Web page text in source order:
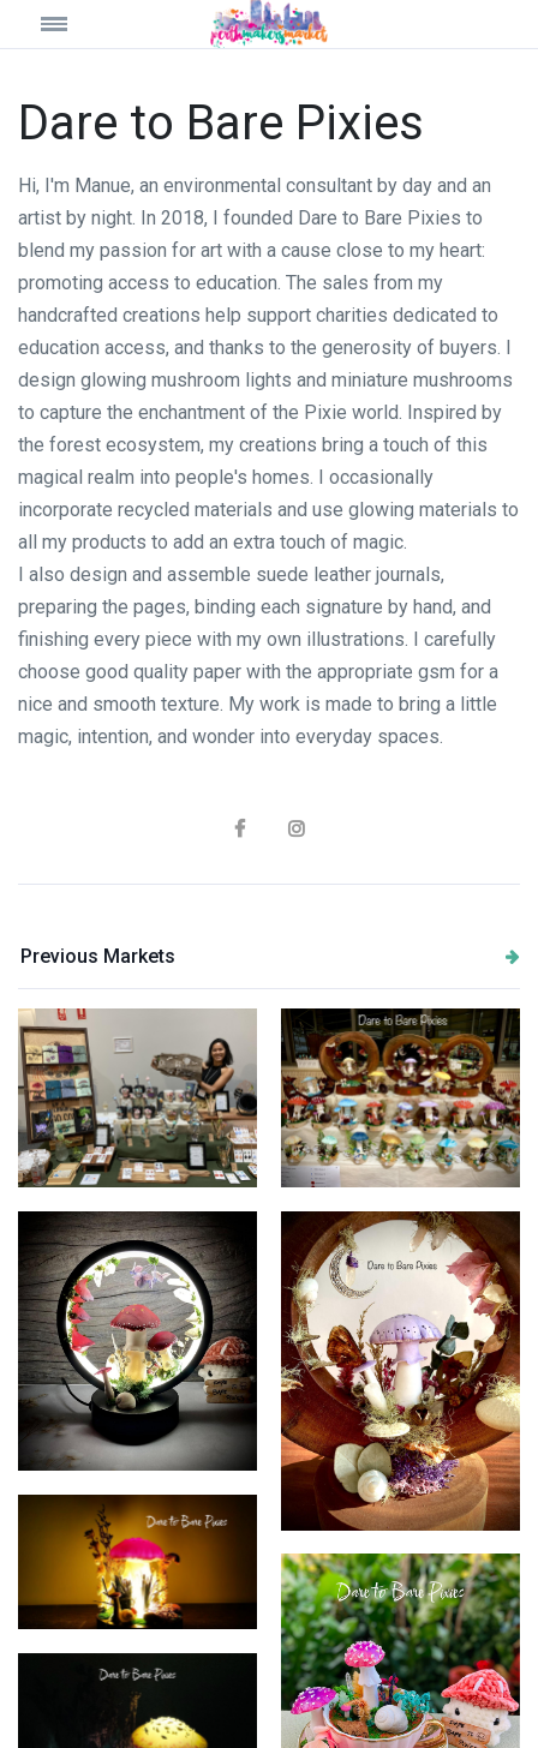
Dare to Bare Pixies
Hi, I'm Manue, an environmental consultant by day and an
artist by night. In 2018, I founded Dare to Bare Pixies to
blend my passion for art with a cause close to my heart:
promoting access to education. The sales from my
handcrafted creations help support charities dedicated to
education access, and thanks to the generosity of buyers. I
design glowing mushroom lights and miniature mushrooms
to capture the enchantment of the Pixie world. Inspired by
the forest ecosystem, my creations bring a touch of this
magical realm into people's homes. I occasionally
incorporate recycled materials and use glowing materials to
all my products to add an extra touch of magic.
I also design and assemble suede leather journals,
preparing the pages, binding each signature by hand, and
finishing every piece with my own illustrations. I carefully
choose good quality paper with the appropriate gsm for a
nice and smooth texture. My work is made to bring a little
magic, intention, and wonder into everyday spaces.
Previous Markets
Dare to Bare Pixies Dare to Bare Pixies
Dare to Bare Pixies
Dare to Bare Pixies
Dare to Bare Pixies